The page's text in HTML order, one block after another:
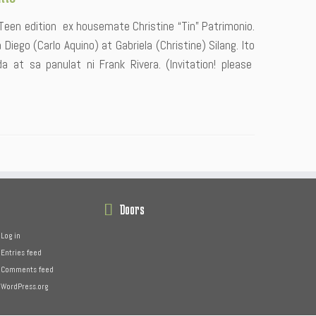
edition ex housemate Christine “Tin” Patrimonio.
(Carlo Aquino) at Gabriela (Christine) Silang. Ito
at sa panulat ni Frank Rivera. (Invitation! please
Doors
Log in
Entries feed
Comments feed
WordPress.org